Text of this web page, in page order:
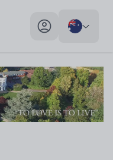
My profile toggle